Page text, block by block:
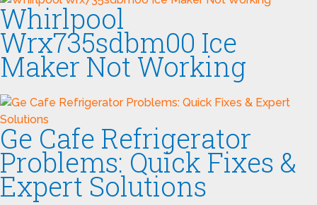
Whirlpool
Wrx735sdbm00 Ice
Maker Not Working
Ge Cafe Refrigerator
Problems: Quick Fixes &
Expert Solutions